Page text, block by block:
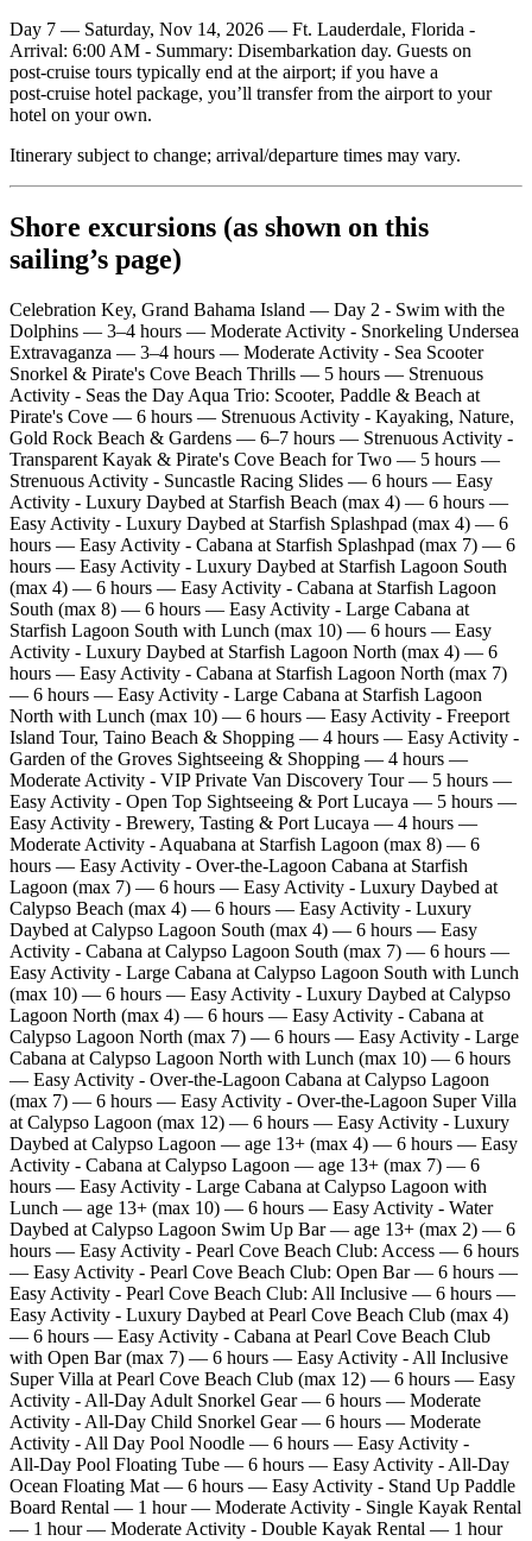
Day 7 — Saturday, Nov 14, 2026 — Ft. Lauderdale, Florida -
Arrival: 6:00 AM - Summary: Disembarkation day. Guests on
post‑cruise tours typically end at the airport; if you have a
post‑cruise hotel package, you’ll transfer from the airport to your
hotel on your own.
Itinerary subject to change; arrival/departure times may vary.
Shore excursions (as shown on this
sailing’s page)
Celebration Key, Grand Bahama Island — Day 2 - Swim with the
Dolphins — 3–4 hours — Moderate Activity - Snorkeling Undersea
Extravaganza — 3–4 hours — Moderate Activity - Sea Scooter
Snorkel & Pirate's Cove Beach Thrills — 5 hours — Strenuous
Activity - Seas the Day Aqua Trio: Scooter, Paddle & Beach at
Pirate's Cove — 6 hours — Strenuous Activity - Kayaking, Nature,
Gold Rock Beach & Gardens — 6–7 hours — Strenuous Activity -
Transparent Kayak & Pirate's Cove Beach for Two — 5 hours —
Strenuous Activity - Suncastle Racing Slides — 6 hours — Easy
Activity - Luxury Daybed at Starfish Beach (max 4) — 6 hours —
Easy Activity - Luxury Daybed at Starfish Splashpad (max 4) — 6
hours — Easy Activity - Cabana at Starfish Splashpad (max 7) — 6
hours — Easy Activity - Luxury Daybed at Starfish Lagoon South
(max 4) — 6 hours — Easy Activity - Cabana at Starfish Lagoon
South (max 8) — 6 hours — Easy Activity - Large Cabana at
Starfish Lagoon South with Lunch (max 10) — 6 hours — Easy
Activity - Luxury Daybed at Starfish Lagoon North (max 4) — 6
hours — Easy Activity - Cabana at Starfish Lagoon North (max 7)
— 6 hours — Easy Activity - Large Cabana at Starfish Lagoon
North with Lunch (max 10) — 6 hours — Easy Activity - Freeport
Island Tour, Taino Beach & Shopping — 4 hours — Easy Activity -
Garden of the Groves Sightseeing & Shopping — 4 hours —
Moderate Activity - VIP Private Van Discovery Tour — 5 hours —
Easy Activity - Open Top Sightseeing & Port Lucaya — 5 hours —
Easy Activity - Brewery, Tasting & Port Lucaya — 4 hours —
Moderate Activity - Aquabana at Starfish Lagoon (max 8) — 6
hours — Easy Activity - Over‑the‑Lagoon Cabana at Starfish
Lagoon (max 7) — 6 hours — Easy Activity - Luxury Daybed at
Calypso Beach (max 4) — 6 hours — Easy Activity - Luxury
Daybed at Calypso Lagoon South (max 4) — 6 hours — Easy
Activity - Cabana at Calypso Lagoon South (max 7) — 6 hours —
Easy Activity - Large Cabana at Calypso Lagoon South with Lunch
(max 10) — 6 hours — Easy Activity - Luxury Daybed at Calypso
Lagoon North (max 4) — 6 hours — Easy Activity - Cabana at
Calypso Lagoon North (max 7) — 6 hours — Easy Activity - Large
Cabana at Calypso Lagoon North with Lunch (max 10) — 6 hours
— Easy Activity - Over‑the‑Lagoon Cabana at Calypso Lagoon
(max 7) — 6 hours — Easy Activity - Over‑the‑Lagoon Super Villa
at Calypso Lagoon (max 12) — 6 hours — Easy Activity - Luxury
Daybed at Calypso Lagoon — age 13+ (max 4) — 6 hours — Easy
Activity - Cabana at Calypso Lagoon — age 13+ (max 7) — 6
hours — Easy Activity - Large Cabana at Calypso Lagoon with
Lunch — age 13+ (max 10) — 6 hours — Easy Activity - Water
Daybed at Calypso Lagoon Swim Up Bar — age 13+ (max 2) — 6
hours — Easy Activity - Pearl Cove Beach Club: Access — 6 hours
— Easy Activity - Pearl Cove Beach Club: Open Bar — 6 hours —
Easy Activity - Pearl Cove Beach Club: All Inclusive — 6 hours —
Easy Activity - Luxury Daybed at Pearl Cove Beach Club (max 4)
— 6 hours — Easy Activity - Cabana at Pearl Cove Beach Club
with Open Bar (max 7) — 6 hours — Easy Activity - All Inclusive
Super Villa at Pearl Cove Beach Club (max 12) — 6 hours — Easy
Activity - All‑Day Adult Snorkel Gear — 6 hours — Moderate
Activity - All‑Day Child Snorkel Gear — 6 hours — Moderate
Activity - All Day Pool Noodle — 6 hours — Easy Activity -
All‑Day Pool Floating Tube — 6 hours — Easy Activity - All‑Day
Ocean Floating Mat — 6 hours — Easy Activity - Stand Up Paddle
Board Rental — 1 hour — Moderate Activity - Single Kayak Rental
— 1 hour — Moderate Activity - Double Kayak Rental — 1 hour